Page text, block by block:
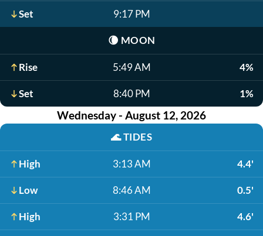
Set 9:17 PM
🌘 MOON
Rise 5:49 AM 4%
Set 8:40 PM 1%
Wednesday - August 12, 2026
🌊TIDES
High 3:13 AM 4.4'
Low 8:46 AM 0.5'
High 3:31 PM 4.6'